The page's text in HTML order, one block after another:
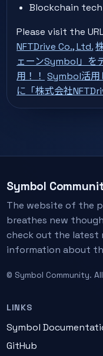
Blockchain
Please visit the
NFTDrive Co., Ltd.
ェーンSymbol」を
用！！ Symbol活用
に「株式会社
Symbol
The website of the
breathes new
check out the latest
information about
© Symbol Community.
LINKS
Symbol
GitHub